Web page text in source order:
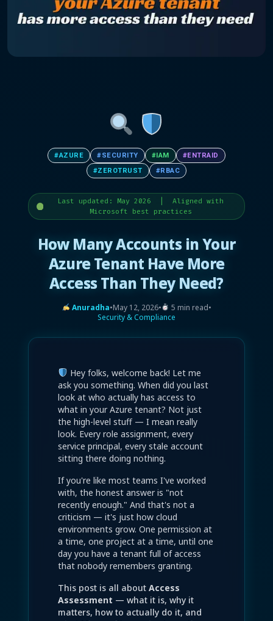
#AZURE #SECURITY #IAM
#ENTRAID
#ZEROTRUST
#RBAC
Last updated: May 2026 | Aligned with
Microsoft best practices
How Many Accounts in Your
Azure Tenant Have More
Access Than They Need?
Anuradha•May 12, 2026• 5 min read•
Security & Compliance
Hey folks, welcome back! Let me
ask you something. When did you last
look at who actually has access to
what in your Azure tenant? Not just
the high-level stuff — I mean really
look. Every role assignment, every
service principal, every stale account
sitting there doing nothing.
If you're like most teams I've worked
with, the honest answer is "not
recently enough." And that's not a
criticism — it's just how cloud
environments grow. One permission at
a time, one project at a time, until one
day you have a tenant full of access
that nobody remembers granting.
This post is all about Access
Assessment — what it is, why it
matters, how to actually do it, and